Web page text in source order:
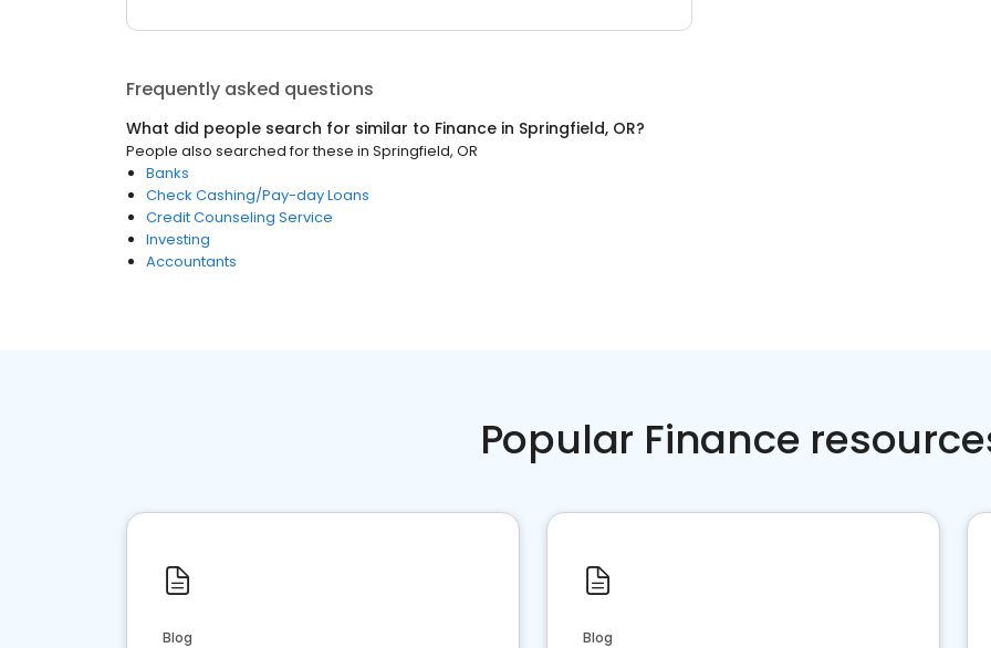
Frequently asked questions
What did people search for similar to Finance in Springfield, OR?
People also searched for these in Springfield, OR
Banks
Check Cashing/Pay-day Loans
Credit Counseling Service
Investing
Accountants
Popular Finance
Blog Blog